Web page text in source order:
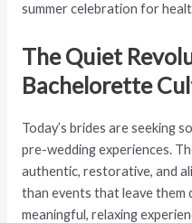
summer celebration for
The Quiet
Bachelorette
Today’s brides are seeking
pre-wedding experiences.
authentic, restorative, and
than events that leave them
meaningful, relaxing